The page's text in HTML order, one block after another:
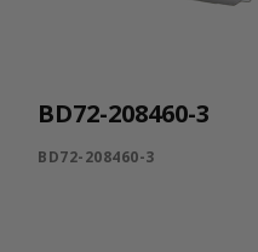
BD72-208460-3
BD72-208460-3